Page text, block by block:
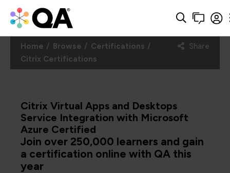
Home Browse
Certifications
Citrix Certifications
Share
Citrix Virtual Apps and Desktops
Service Integration with Microsoft
Azure Certified
Join over 250,000 learners and gain
a certification online with QA this
year